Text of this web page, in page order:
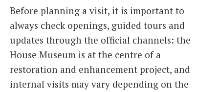
Before planning a visit, it is important to
always check openings, guided tours and
updates through the official channels: the
House Museum is at the centre of a
restoration and enhancement project, and
internal visits may vary depending on the